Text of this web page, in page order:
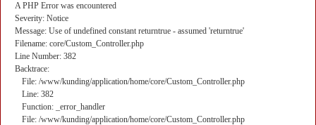
A PHP Error was encountered
Severity: Notice
Message: Use of undefined constant returntrue - assumed 'returntrue'
Filename: core/Custom_Controller.php
Line Number: 382
Backtrace:
File: /www/kunding/application/home/core/Custom_Controller.php
Line: 382
Function: _error_handler
File: /www/kunding/application/home/core/Custom_Controller.php